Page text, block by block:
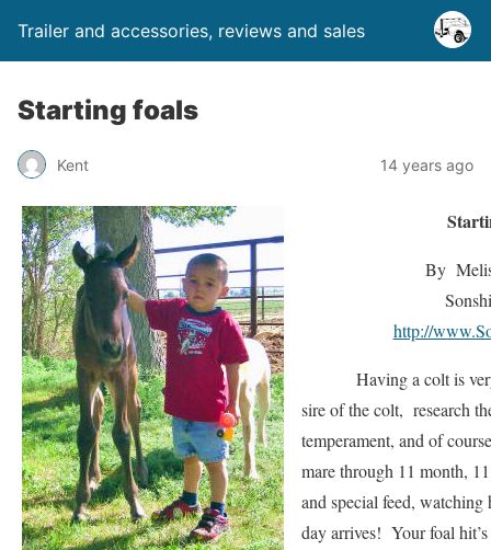
Trailer and accessories, reviews and sales
Starting foals
Kent 14 years ago
By
http://
Having a colt is very
sire of the colt, research
temperament, and of
mare through 11 month,
and special feed,
day arrives! Your foal